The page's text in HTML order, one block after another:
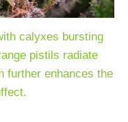
calyxes bursting
pistils radiate
further enhances the